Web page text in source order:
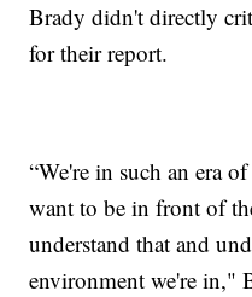
Brady didn't directly
for their report.
“We're in such an era
want to be in front of
understand that and
environment we're in,"